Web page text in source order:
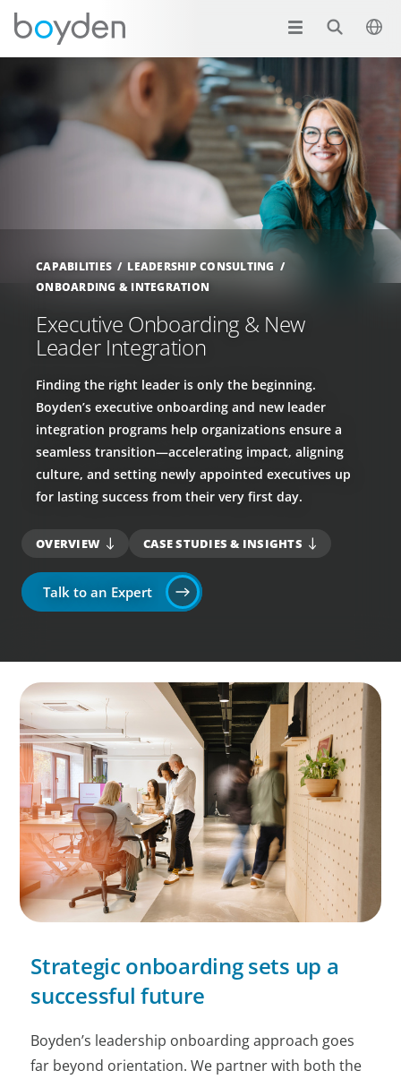
CAPABILITIES
LEADERSHIP CONSULTING
ONBOARDING & INTEGRATION
Executive Onboarding & New
Leader Integration
Finding the right leader is only the beginning.
Boyden’s executive onboarding and new leader
integration programs help organizations ensure a
seamless transition—accelerating impact, aligning
culture, and setting newly appointed executives up
for lasting success from their very first day.
OVERVIEW CASE STUDIES & INSIGHTS
Talk to an Expert
Strategic onboarding sets up a
successful future
Boyden’s leadership onboarding approach goes
far beyond orientation. We partner with both the